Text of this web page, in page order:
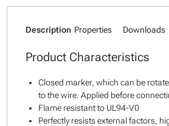
Description Properties Downloads
Product Characteristics
Closed marker, which can be
to the wire. Applied before
Flame resistant to UL94-V0
Perfectly resists external factors,